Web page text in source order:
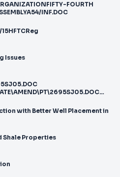
FOURTH
INF.DOC
Issues
with Better Well Placement in
Shale Properties